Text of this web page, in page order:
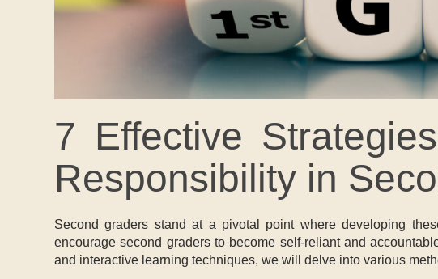
7 Effective
Responsibility in
Second graders stand at a pivotal point where developing
encourage second graders to become self-reliant and
and interactive learning techniques, we will delve into various